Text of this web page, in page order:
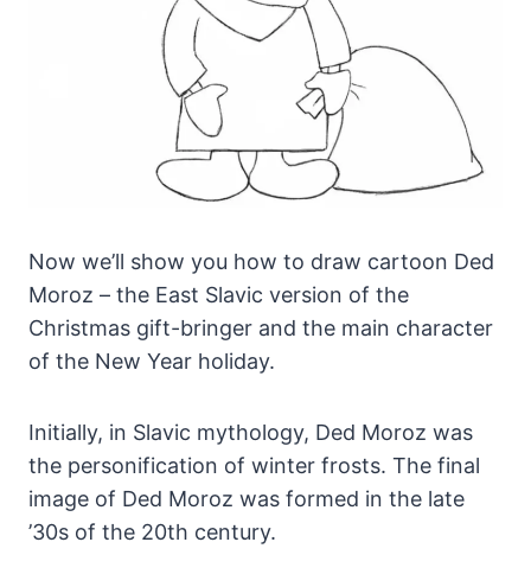
Now we’ll show you how to draw cartoon Ded
Moroz – the East Slavic version of the
Christmas gift-bringer and the main character
of the New Year holiday.
Initially, in Slavic mythology, Ded Moroz was
the personification of winter frosts. The final
image of Ded Moroz was formed in the late
’30s of the 20th century.